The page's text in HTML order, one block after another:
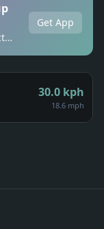
Get App
30.0 kph
18.6 mph